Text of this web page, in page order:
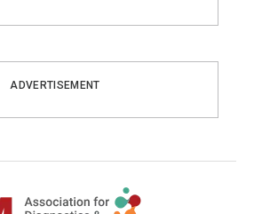
ADVERTISEMENT